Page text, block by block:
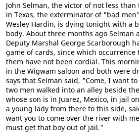
John Selman, the victor of not less
in Texas, the exterminator of "bad
Wesley Hardin, is dying tonight with a
body. About three months ago Selman
Deputy Marshal George Scarborough
game of cards, since which
them have not been cordial. This
in the Wigwam saloon and both were
says that Selman said, "Come, I want
two men walked into an alley beside
whose son is in Juarez, Mexico, in jail
a young lady from there to this side,
want you to come over the river with
must get that boy out of jail."